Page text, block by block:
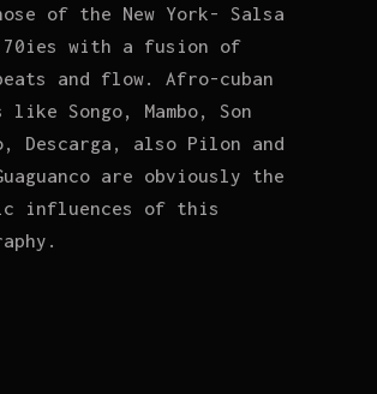
of the New York- Salsa
with a fusion of
and flow. Afro-cuban
like Songo, Mambo, Son
Descarga, also Pilon and
are obviously the
influences of this